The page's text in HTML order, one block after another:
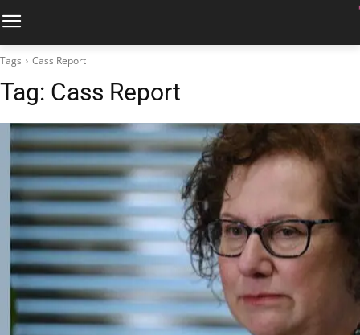
Tags Cass Report
Tag: Cass Report